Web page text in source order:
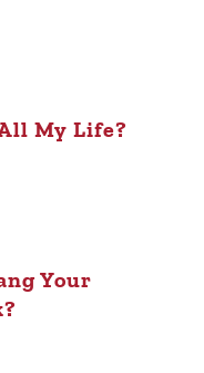
My Life?
Your